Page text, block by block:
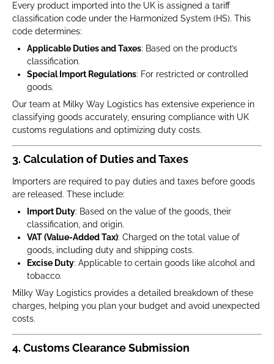
Every product imported into the UK is assigned a tariff
classification code under the Harmonized System (HS). This
code determines:
Applicable Duties and Taxes: Based on the product’s
classification.
Special Import Regulations: For restricted or controlled
goods.
Our team at Milky Way Logistics has extensive experience in
classifying goods accurately, ensuring compliance with UK
customs regulations and optimizing duty costs.
3. Calculation of Duties and Taxes
Importers are required to pay duties and taxes before goods
are released. These include:
Import Duty: Based on the value of the goods, their
classification, and origin.
VAT (Value-Added Tax): Charged on the total value of
goods, including duty and shipping costs.
Excise Duty: Applicable to certain goods like alcohol and
tobacco.
Milky Way Logistics provides a detailed breakdown of these
charges, helping you plan your budget and avoid unexpected
costs.
4. Customs Clearance Submission